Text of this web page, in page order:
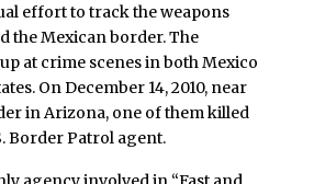
effort to track the weapons
the Mexican border. The
at crime scenes in both Mexico
On December 14, 2010, near
in Arizona, one of them killed
Border Patrol agent.